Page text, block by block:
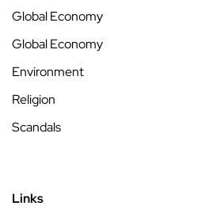
Global Economy
Global Economy
Environment
Religion
Scandals
Links